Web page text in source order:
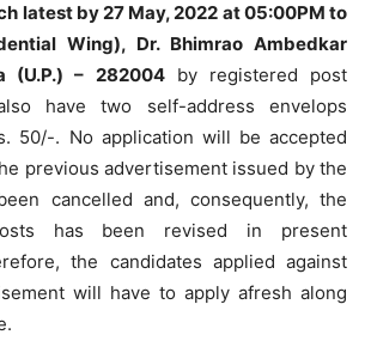
latest by 27 May, 2022 at 05:00PM to
Wing), Dr. Bhimrao Ambedkar
(U.P.) – 282004by registered post
have two self-address envelops
50/-. No application will be accepted
previous advertisement issued by the
cancelled and, consequently, the
has been revised in present
the candidates applied against
will have to apply afresh along